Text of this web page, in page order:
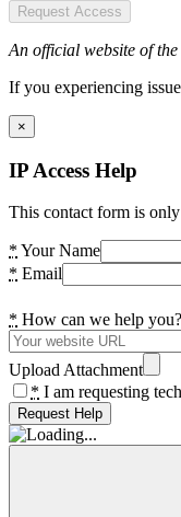
Request Access
An official website of
If you experiencing
×
IP Access Help
This contact form is
* Your Name
* Email
* How can we help you?
Upload Attachment
* I am requesting